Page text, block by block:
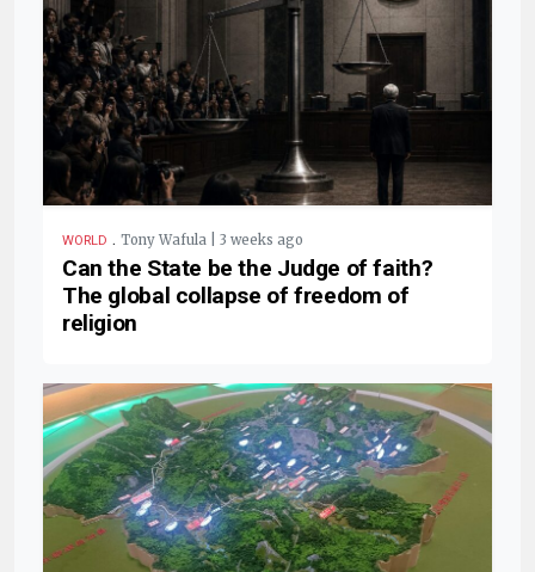
WORLD . Tony Wafula | 3 weeks ago
Can the State be the Judge of faith?
The global collapse of freedom of
religion